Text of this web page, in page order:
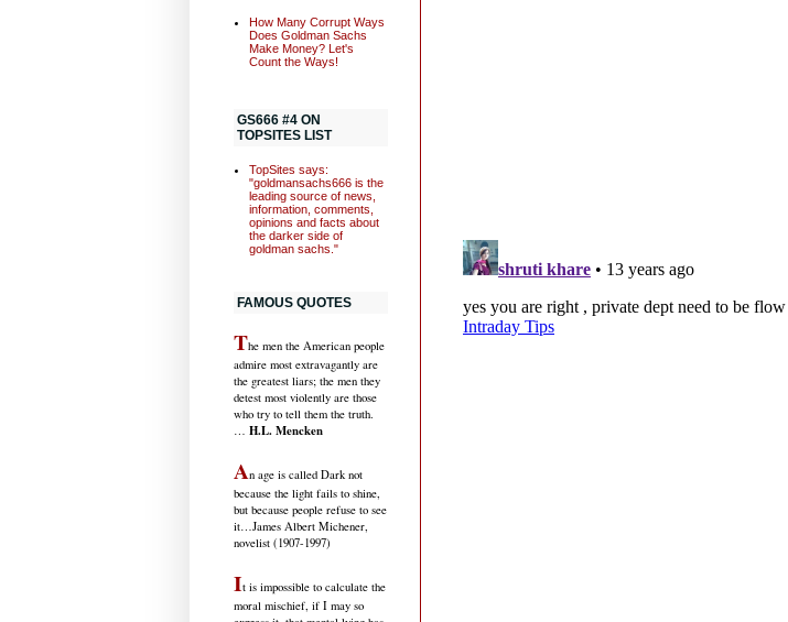
How Many Corrupt Ways
Does Goldman Sachs
Make Money? Let's
Count the Ways!
GS666 #4 ON
TOPSITES LIST
TopSites says:
"goldmansachs666 is the
leading source of news,
information, comments,
opinions and facts about
the darker side of
goldman sachs."
FAMOUS QUOTES
The men the American people
admire most extravagantly are
the greatest liars; the men they
detest most violently are those
who try to tell them the truth.
… H.L. Mencken
An age is called Dark not
because the light fails to shine,
but because people refuse to see
it…James Albert Michener,
novelist (1907-1997)
It is impossible to calculate the
moral mischief, if I may so